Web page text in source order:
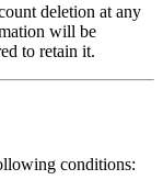
deletion at any
will be
to retain it.
conditions: